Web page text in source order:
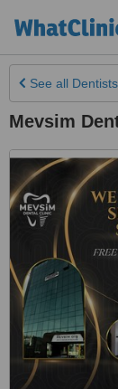
See all Dentists
Mevsim